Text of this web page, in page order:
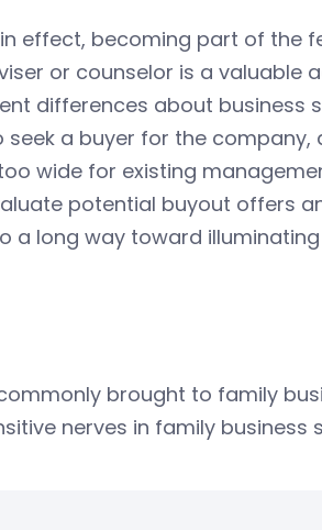
effect, becoming part of the
or counselor is a valuable
differences about business
a buyer for the
wide for existing
potential buyout offers
a long way toward
brought to family
nerves in family business